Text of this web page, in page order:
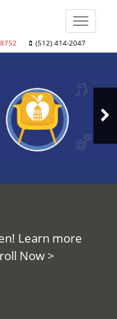
(512) 414-2047
Toggle
Learn more
Now >